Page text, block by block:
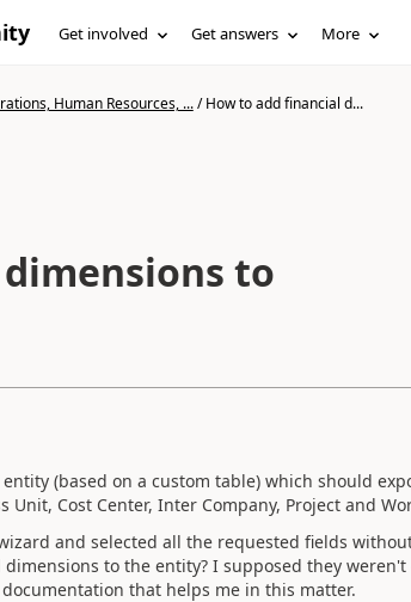
Get involved Get answers More
Human Resources, .../How to add financial d...
to
(based on a custom table) which should
Cost Center, Inter Company, Project and
and selected all the requested fields
to the entity? I supposed they
that helps me in this matter.